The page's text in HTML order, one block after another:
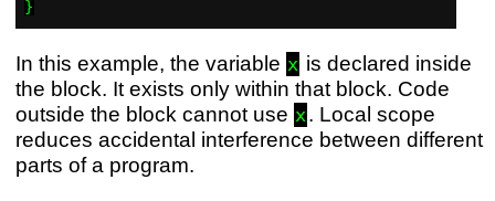
In this example, the variable x is declared inside
the block. It exists only within that block. Code
outside the block cannot use x . Local scope
reduces accidental interference between different
parts of a program.